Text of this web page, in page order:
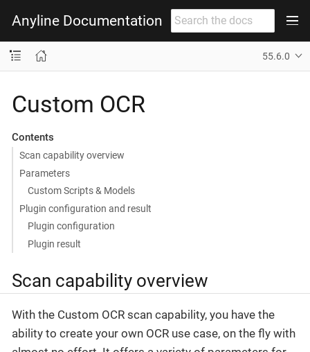
Anyline Documentation
55.6.0
Custom OCR
Contents
Scan capability overview
Parameters
Custom Scripts & Models
Plugin configuration and result
Plugin configuration
Plugin result
Scan capability overview
With the Custom OCR scan capability, you have the
ability to create your own OCR use case, on the fly with